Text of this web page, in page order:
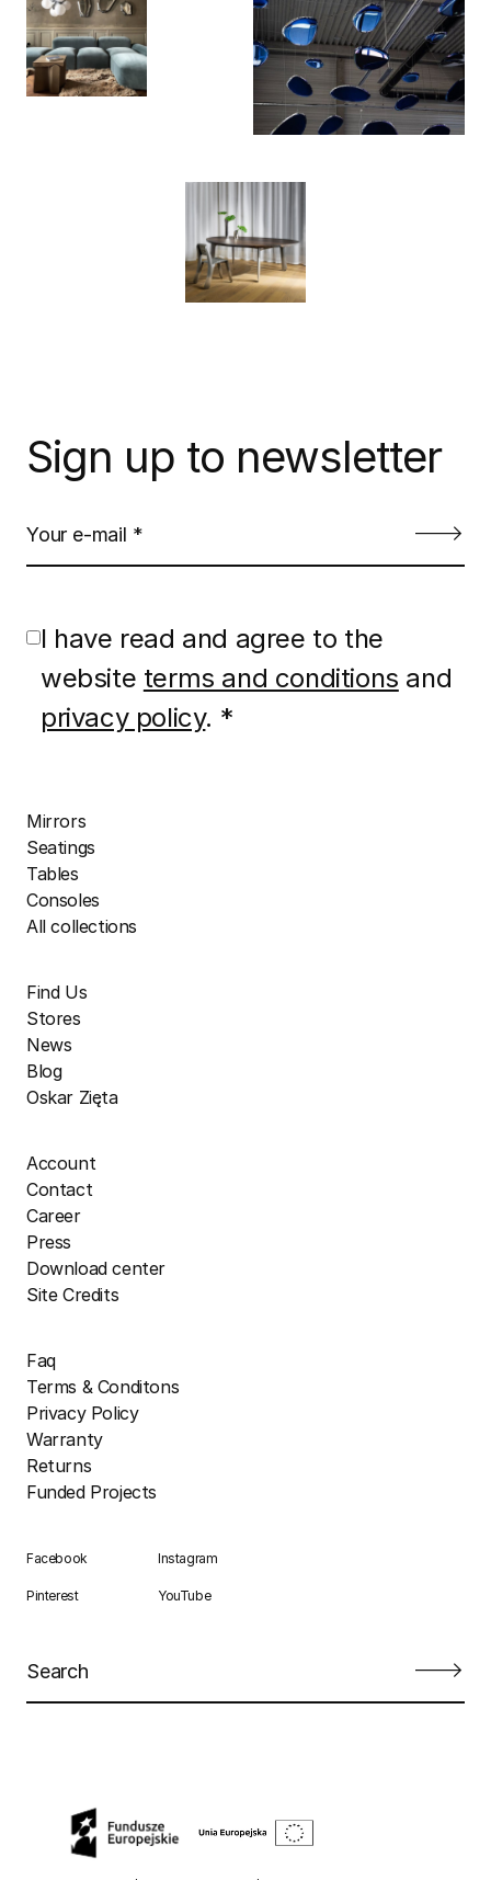
Sign up to newsletter
I have read and agree to the
website terms and conditions and
privacy policy. *
Mirrors
Seatings
Tables
Consoles
All collections
Find Us
Stores
News
Blog
Oskar Zięta
Account
Contact
Career
Press
Download center
Site Credits
Faq
Terms & Conditons
Privacy Policy
Warranty
Returns
Funded Projects
Facebook Instagram
Pinterest YouTube